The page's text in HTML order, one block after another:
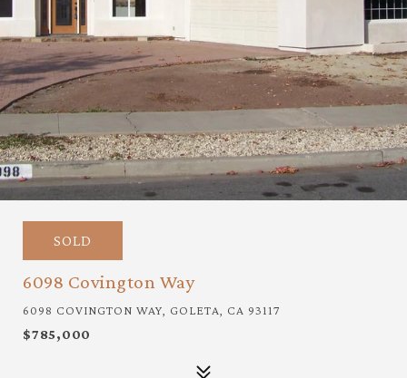
SOLD
6098 Covington Way
6098 COVINGTON WAY, GOLETA, CA 93117
$785,000